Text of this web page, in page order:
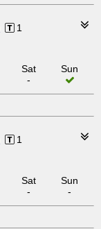
1
Sat
-
Sun
1
Sat
-
Sun
-